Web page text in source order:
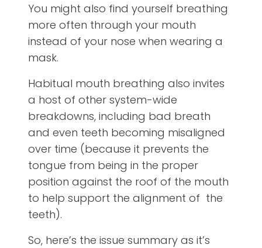
You might also find yourself breathing
more often through your mouth
instead of your nose when wearing a
mask.
Habitual mouth breathing also invites
a host of other system-wide
breakdowns, including bad breath
and even teeth becoming misaligned
over time (because it prevents the
tongue from being in the proper
position against the roof of the mouth
to help support the alignment of the
teeth).
So, here’s the issue summary as it’s